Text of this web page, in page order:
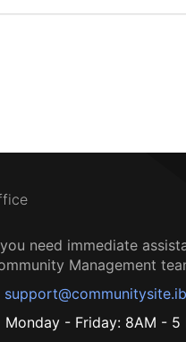
need immediate
Management
Monday - Friday: 8AM - 5